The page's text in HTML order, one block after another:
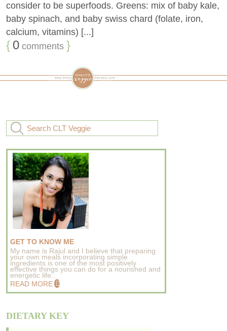
consider to be superfoods. Greens: mix of baby kale,
baby spinach, and baby swiss chard (folate, iron,
calcium, vitamins) [...]
{ 0 comments }
GET TO KNOW ME
My name is Rajul and I believe that preparing
your own meals incorporating simple
ingredients is one of the most positively
effective things you can do for a nourished and
energetic life..
READ MORE
DIETARY KEY